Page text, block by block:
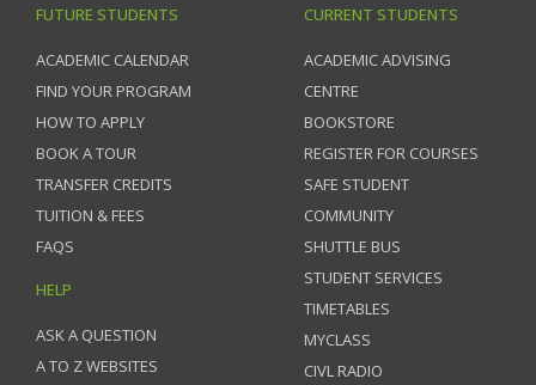
FUTURE STUDENTS
ACADEMIC CALENDAR
FIND YOUR PROGRAM
HOW TO APPLY
BOOK A TOUR
TRANSFER CREDITS
TUITION & FEES
FAQS
HELP
ASK A QUESTION
A TO Z WEBSITES
CURRENT STUDENTS
ACADEMIC ADVISING
CENTRE
BOOKSTORE
REGISTER FOR COURSES
SAFE STUDENT
COMMUNITY
SHUTTLE BUS
STUDENT SERVICES
TIMETABLES
MYCLASS
CIVL RADIO